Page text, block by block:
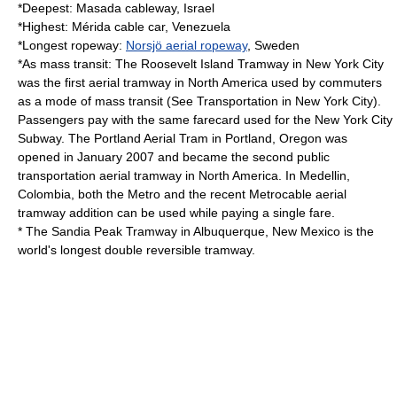
*Deepest: Masada cableway, Israel
*Highest: Mérida cable car, Venezuela
*Longest ropeway: Norsjö aerial ropeway, Sweden
*As mass transit: The Roosevelt Island Tramway in New York City
was the first aerial tramway in North America used by commuters
as a mode of mass transit (See Transportation in New York City).
Passengers pay with the same farecard used for the New York City
Subway. The Portland Aerial Tram in Portland, Oregon was
opened in January 2007 and became the second public
transportation aerial tramway in North America. In Medellin,
Colombia , both the Metro and the recent Metrocable aerial
tramway addition can be used while paying a single fare.
* The Sandia Peak Tramway in Albuquerque, New Mexico is the
world's longest double reversible tramway.